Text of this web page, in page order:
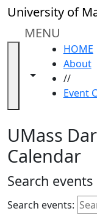
Skip to main content
University of
MENU
Toggle
Toggle share
HOME
About
//
Event
Close
In
section
Academic
Calendar
ALANA
Celebration
Gold
Weekend
UMass
Calendar
Search events
Search events: